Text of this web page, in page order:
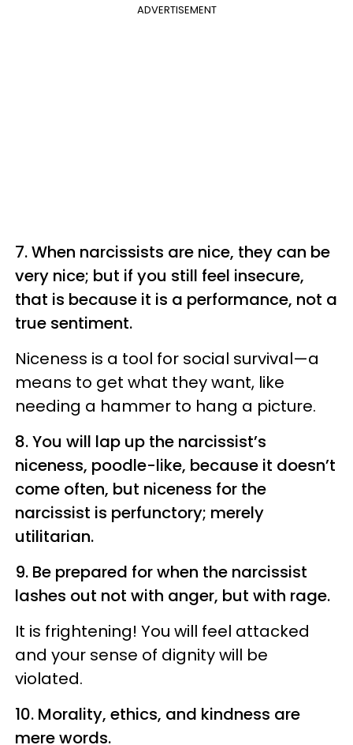
ADVERTISEMENT
7. When narcissists are nice, they can be
very nice; but if you still feel insecure,
that is because it is a performance, not a
true sentiment.
Niceness is a tool for social survival—a
means to get what they want, like
needing a hammer to hang a picture.
8. You will lap up the narcissist’s
niceness, poodle-like, because it doesn’t
come often, but niceness for the
narcissist is perfunctory; merely
utilitarian.
9. Be prepared for when the narcissist
lashes out not with anger, but with rage.
It is frightening! You will feel attacked
and your sense of dignity will be
violated.
10. Morality, ethics, and kindness are
mere words.